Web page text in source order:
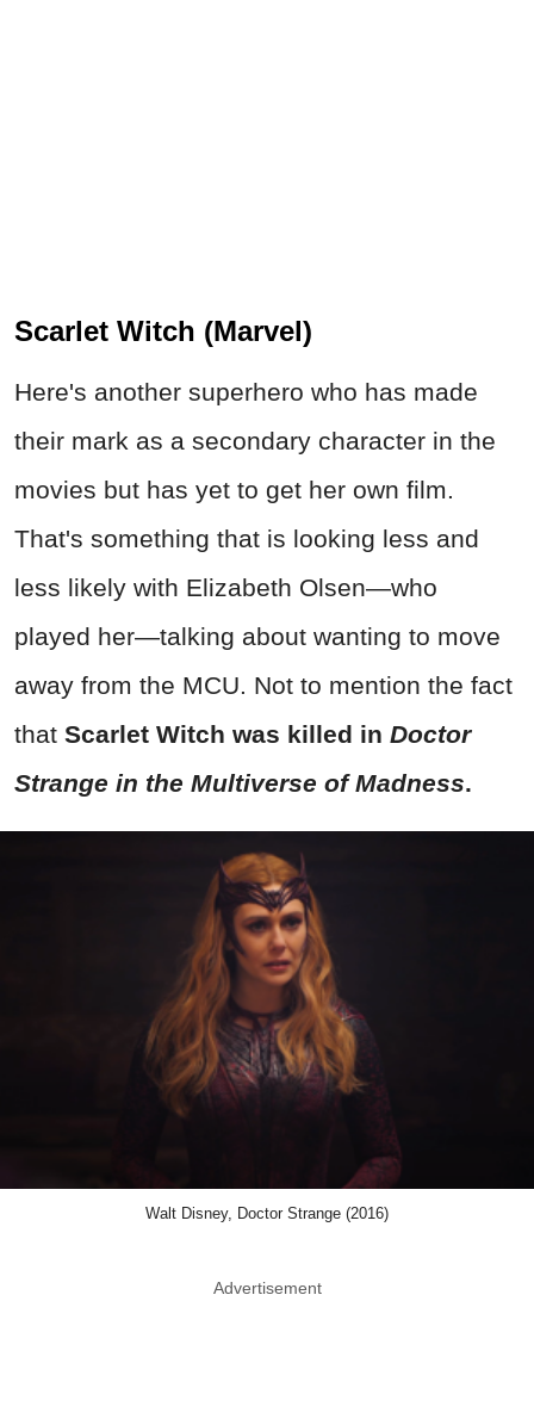
Scarlet Witch (Marvel)
Here's another superhero who has made
their mark as a secondary character in the
movies but has yet to get her own film.
That's something that is looking less and
less likely with Elizabeth Olsen—who
played her—talking about wanting to move
away from the MCU. Not to mention the fact
that Scarlet Witch was killed in Doctor
Strange in the Multiverse of Madness.
Walt Disney, Doctor Strange (2016)
Advertisement